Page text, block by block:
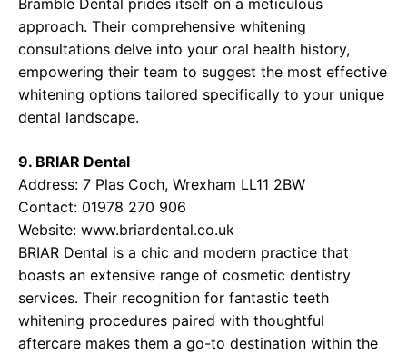
Bramble Dental prides itself on a meticulous
approach. Their comprehensive whitening
consultations delve into your oral health history,
empowering their team to suggest the most effective
whitening options tailored specifically to your unique
dental landscape.
9. BRIAR Dental
Address: 7 Plas Coch, Wrexham LL11 2BW
Contact: 01978 270 906
Website: www.briardental.co.uk
BRIAR Dental is a chic and modern practice that
boasts an extensive range of cosmetic dentistry
services. Their recognition for fantastic teeth
whitening procedures paired with thoughtful
aftercare makes them a go-to destination within the